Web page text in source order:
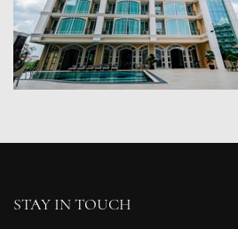
STAY IN TOUCH